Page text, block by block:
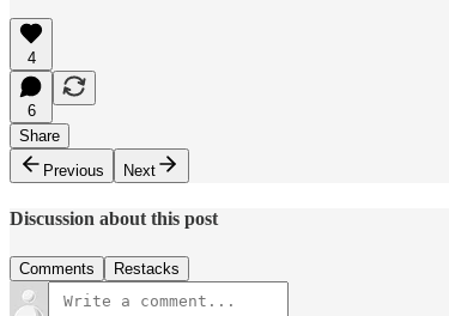
4
6
Share
Previous
Next
Discussion about this post
Comments Restacks